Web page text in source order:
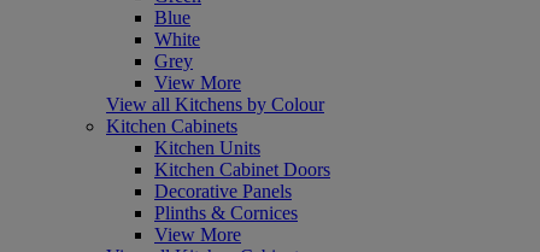
Blue
White
Grey
View More
View all Kitchens by Colour
Kitchen Cabinets
Kitchen Units
Kitchen Cabinet Doors
Decorative Panels
Plinths & Cornices
View More